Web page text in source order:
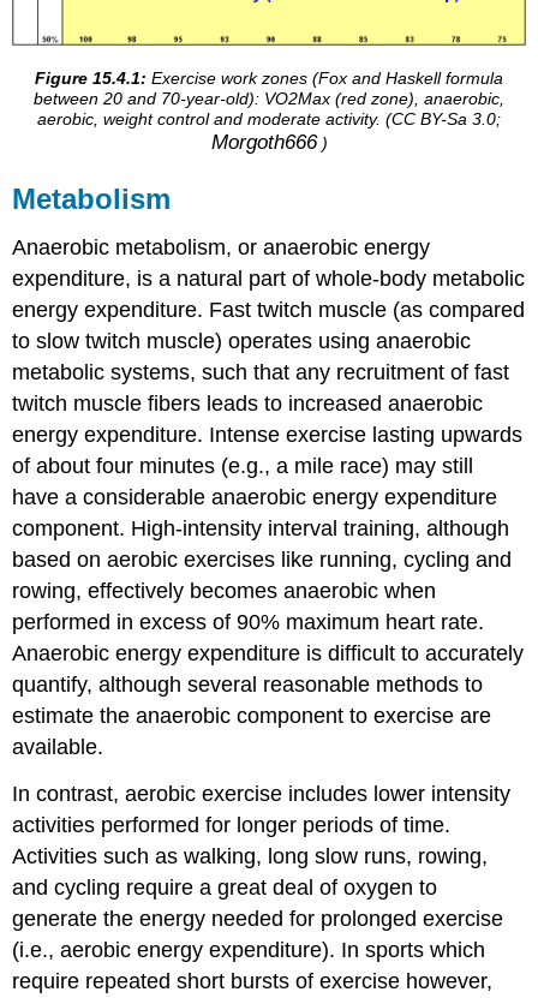
Figure 15.4.1: Exercise work zones (Fox and Haskell formula
between 20 and 70-year-old): VO2Max (red zone), anaerobic,
aerobic, weight control and moderate activity. (CC BY-Sa 3.0;
Morgoth666)
Metabolism
Anaerobic metabolism, or anaerobic energy
expenditure, is a natural part of whole-body metabolic
energy expenditure. Fast twitch muscle (as compared
to slow twitch muscle) operates using anaerobic
metabolic systems, such that any recruitment of fast
twitch muscle fibers leads to increased anaerobic
energy expenditure. Intense exercise lasting upwards
of about four minutes (e.g., a mile race) may still
have a considerable anaerobic energy expenditure
component. High-intensity interval training, although
based on aerobic exercises like running, cycling and
rowing, effectively becomes anaerobic when
performed in excess of 90% maximum heart rate.
Anaerobic energy expenditure is difficult to accurately
quantify, although several reasonable methods to
estimate the anaerobic component to exercise are
available.
In contrast, aerobic exercise includes lower intensity
activities performed for longer periods of time.
Activities such as walking, long slow runs, rowing,
and cycling require a great deal of oxygen to
generate the energy needed for prolonged exercise
(i.e., aerobic energy expenditure). In sports which
require repeated short bursts of exercise however,